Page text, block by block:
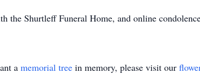
the Shurtleff Funeral Home, and online
a memorial tree in memory, please visit our